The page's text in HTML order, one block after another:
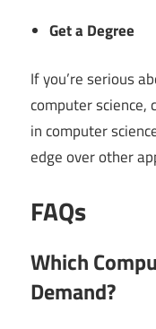
Get a Degree
If you’re serious
computer science,
in computer
edge over other
FAQs
Which
Demand?